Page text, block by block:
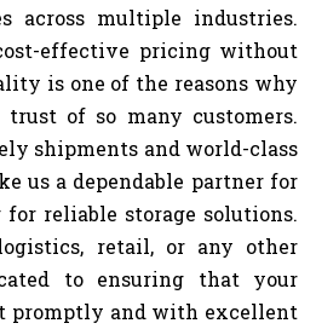
across multiple industries.
effective pricing without
is one of the reasons why
of so many customers.
shipments and world-class
us a dependable partner for
reliable storage solutions.
retail, or any other
to ensuring that your
promptly and with excellent